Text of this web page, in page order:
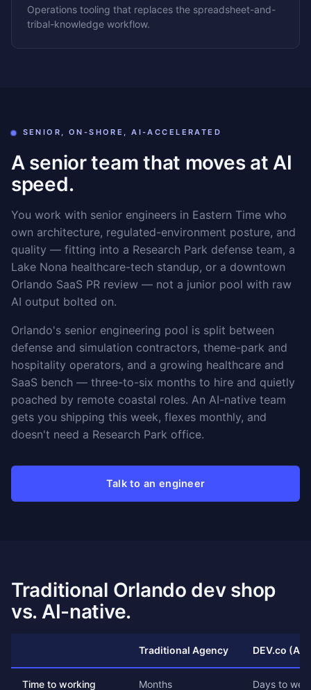
Operations tooling that replaces the spreadsheet-and-
tribal-knowledge workflow.
SENIOR, ON-SHORE, AI-ACCELERATED
A senior team that moves at AI
speed.
You work with senior engineers in Eastern Time who
own architecture, regulated-environment posture, and
quality — fitting into a Research Park defense team, a
Lake Nona healthcare-tech standup, or a downtown
Orlando SaaS PR review — not a junior pool with raw
AI output bolted on.
Orlando's senior engineering pool is split between
defense and simulation contractors, theme-park and
hospitality operators, and a growing healthcare and
SaaS bench — three-to-six months to hire and quietly
poached by remote coastal roles. An AI-native team
gets you shipping this week, flexes monthly, and
doesn't need a Research Park office.
Talk to an engineer
Traditional Orlando dev shop
vs. AI-native.
Traditional Agency DEV.co
Time to working Months Days to